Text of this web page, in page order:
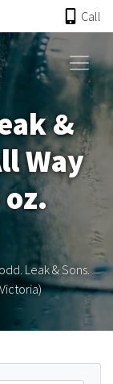
Call
HOME
AUCTION
PAST AUCTIONS
About
Research
&
Way
oz.
Leak & Sons.